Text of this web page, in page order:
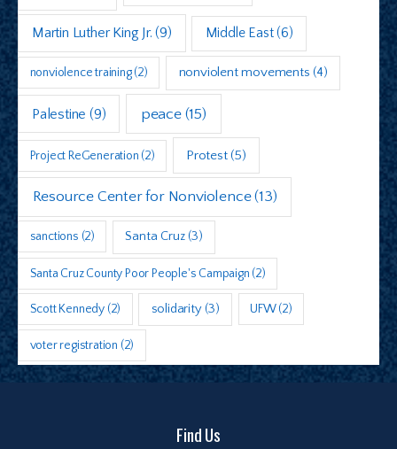
Martin Luther King Jr. (9) Middle East(6)
nonviolence training(2) nonviolent movements (4)
Palestine (9) peace(15)
Project ReGeneration (2) Protest(5)
Resource Center for Nonviolence(13)
sanctions (2) Santa Cruz(3)
Santa Cruz County Poor People's Campaign (2)
Scott Kennedy(2) solidarity(3) UFW(2)
voter registration (2)
Find Us